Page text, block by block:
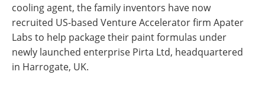
cooling agent, the family inventors have now
recruited US-based Venture Accelerator firm Apater
Labs to help package their paint formulas under
newly launched enterprise Pirta Ltd, headquartered
in Harrogate, UK.